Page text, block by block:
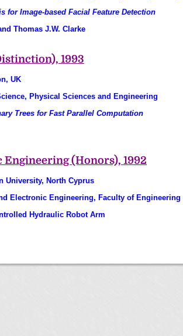
for Image-based Facial Feature Detection
Thomas J.W. Clarke
1993
UK
Physical Sciences and Engineering
Trees for Fast Parallel Computation
(Honors), 1992
University, North Cyprus
Electronic Engineering, Faculty of Engineering
Hydraulic Robot Arm